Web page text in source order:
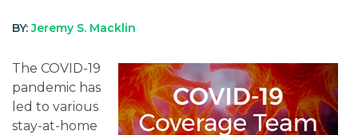
Perspectives
About
BY:Jeremy S. Macklin
The COVID-19
pandemic has
led to various
stay-at-home